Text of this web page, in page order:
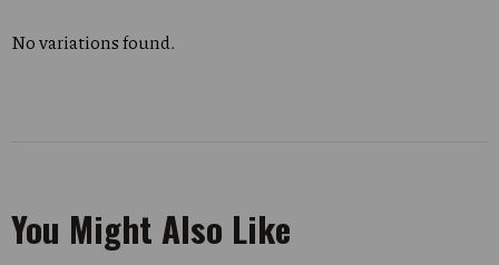
No variations found.
You Might Also Like